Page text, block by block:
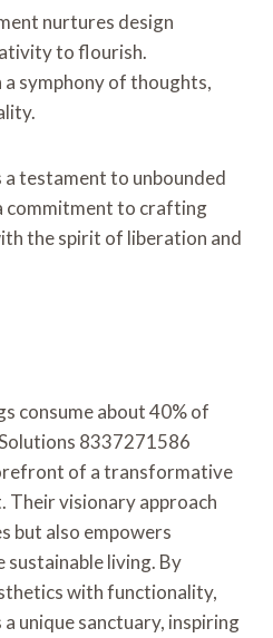
nurtures design
to flourish.
symphony of thoughts,
a testament to unbounded
commitment to crafting
the spirit of liberation and
consume about 40% of
8337271586
of a transformative
Their visionary approach
but also empowers
sustainable living. By
with functionality,
unique sanctuary, inspiring